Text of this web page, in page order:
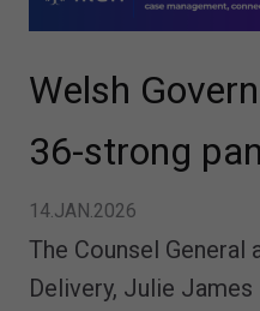
Welsh
36-strong
14.JAN.2026
The Counsel General
Delivery, Julie James